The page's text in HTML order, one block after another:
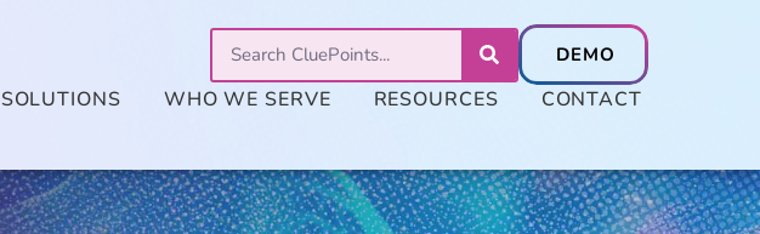
SOLUTIONS WHO WE SERVE RESOURCES CONTACT